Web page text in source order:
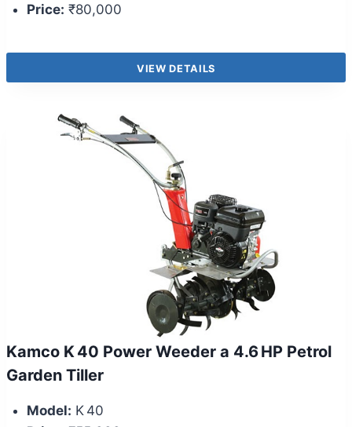
Price: ₹80,000
VIEW DETAILS
Kamco K 40 Power Weeder a 4.6 HP Petrol
Garden Tiller
Model: K 40